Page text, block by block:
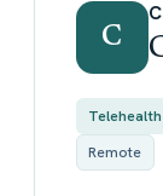
C
Telehealth
Remote